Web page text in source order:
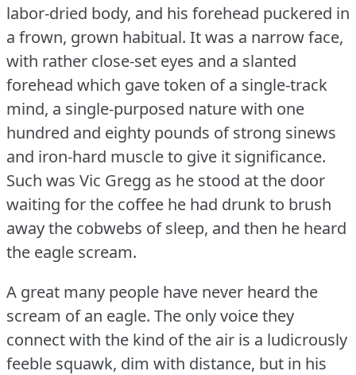
labor-dried body, and his forehead puckered in
a frown, grown habitual. It was a narrow face,
with rather close-set eyes and a slanted
forehead which gave token of a single-track
mind, a single-purposed nature with one
hundred and eighty pounds of strong sinews
and iron-hard muscle to give it significance.
Such was Vic Gregg as he stood at the door
waiting for the coffee he had drunk to brush
away the cobwebs of sleep, and then he heard
the eagle scream.
A great many people have never heard the
scream of an eagle. The only voice they
connect with the kind of the air is a ludicrously
feeble squawk, dim with distance, but in his